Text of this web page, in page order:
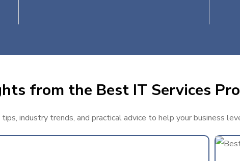
from the Best IT Services
industry trends, and practical advice to help your business